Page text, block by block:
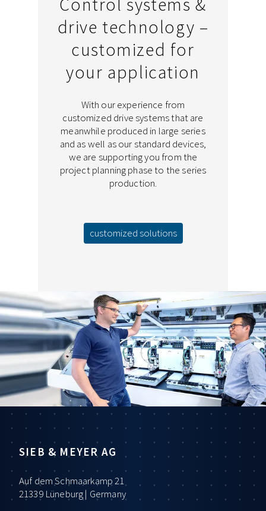
drive technology –
customized for
your application
With our experience from
customized drive systems that are
meanwhile produced in large series
and as well as our standard devices,
we are supporting you from the
project planning phase to the series
production.
customized solutions
SIEB & MEYER AG
Auf dem Schmaarkamp 21
21339 Lüneburg | Germany